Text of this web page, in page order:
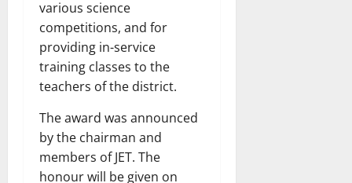
various science
competitions, and for
providing in-service
training classes to the
teachers of the district.
The award was announced
by the chairman and
members of JET. The
honour will be given on